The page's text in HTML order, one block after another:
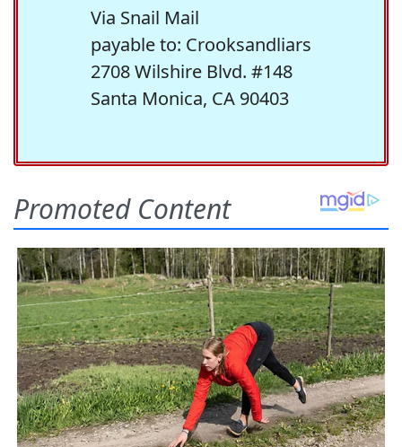
Via Snail Mail
payable to: Crooksandliars
2708 Wilshire Blvd. #148
Santa Monica, CA 90403